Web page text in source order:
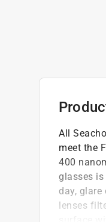
All
meet the
400
glasses
day,
lenses